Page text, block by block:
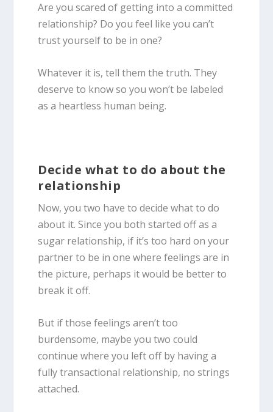
Are you scared of getting into a committed
relationship? Do you feel like you can’t
trust yourself to be in one?
Whatever it is, tell them the truth. They
deserve to know so you won’t be labeled
as a heartless human being.
Decide what to do about the
relationship
Now, you two have to decide what to do
about it. Since you both started off as a
sugar relationship, if it’s too hard on your
partner to be in one where feelings are in
the picture, perhaps it would be better to
break it off.
But if those feelings aren’t too
burdensome, maybe you two could
continue where you left off by having a
fully transactional relationship, no strings
attached.